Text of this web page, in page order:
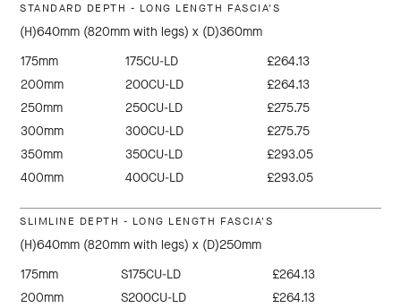
STANDARD DEPTH - LONG LENGTH FASCIA'S
(H)640mm (820mm with legs) x (D)360mm
175mm
175CU-LD
£264.13
200mm
200CU-LD
£264.13
250mm
250CU-LD
£275.75
300mm
300CU-LD
£275.75
350mm
350CU-LD
£293.05
400mm
400CU-LD £293.05
SLIMLINE DEPTH - LONG LENGTH FASCIA'S
(H)640mm (820mm with legs) x (D)250mm
175mm
S175CU-LD
£264.13
200mm
S200CU-LD
£264.13